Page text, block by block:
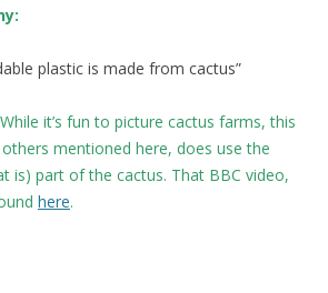
plastic is made from cactus”
While it’s fun to picture cactus farms, this
mentioned here, does use the
is) part of the cactus. That BBC video,
here.